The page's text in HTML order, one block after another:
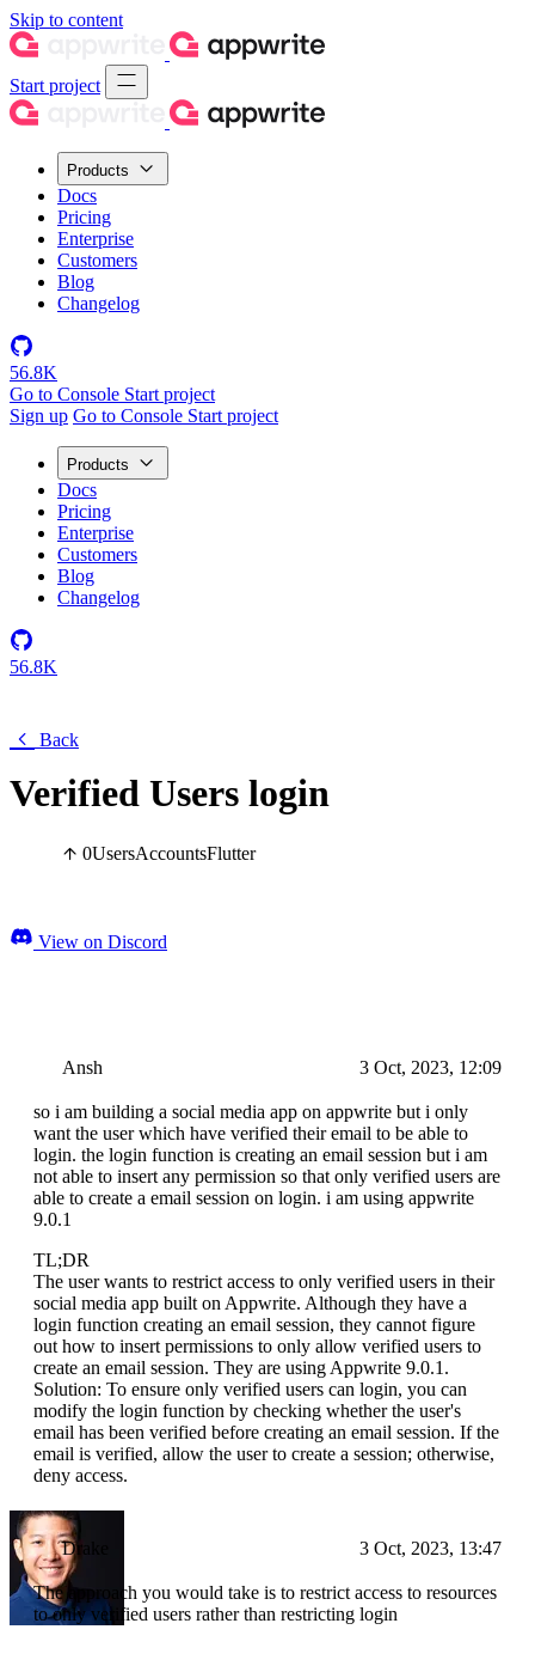
Skip to content
Start project
Products
Docs
Pricing
Enterprise
Customers
Blog
Changelog
56.8K
Go to Console Start project
Sign up Go to Console Start project
Products
Docs
Pricing
Enterprise
Customers
Blog
Changelog
56.8K
Back
Verified Users login
0UsersAccountsFlutter
View on Discord
Ansh 3 Oct, 2023, 12:09
so i am building a social media app on appwrite but i only
want the user which have verified their email to be able to
login. the login function is creating an email session but i am
not able to insert any permission so that only verified users are
able to create a email session on login. i am using appwrite
9.0.1
TL;DR
The user wants to restrict access to only verified users in their
social media app built on Appwrite. Although they have a
login function creating an email session, they cannot figure
out how to insert permissions to only allow verified users to
create an email session. They are using Appwrite 9.0.1.
Solution: To ensure only verified users can login, you can
modify the login function by checking whether the user's
email has been verified before creating an email session. If the
email is verified, allow the user to create a session; otherwise,
deny access.
Drake 3 Oct, 2023, 13:47
The approach you would take is to restrict access to resources
to only verified users rather than restricting login